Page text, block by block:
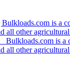
Bulkloads.com is a
all other
Bulkloads.com is a
all other